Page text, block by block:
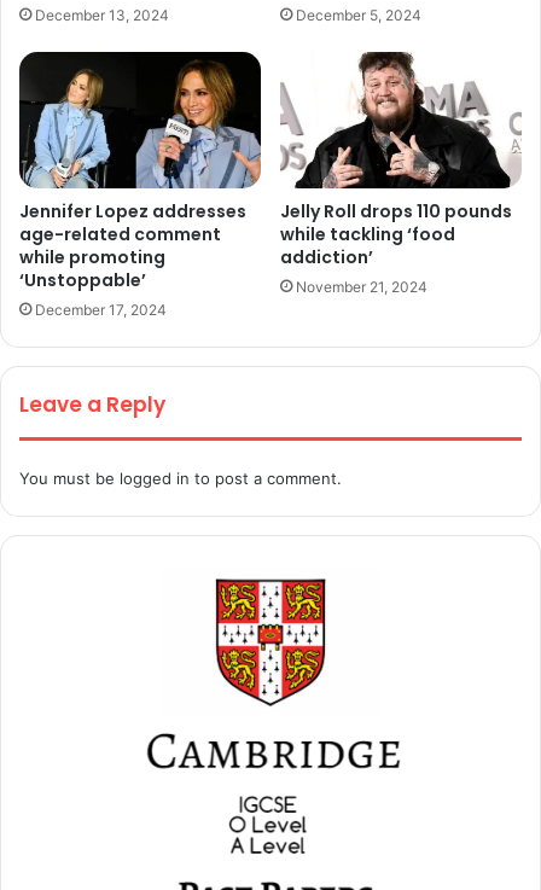
December 13, 2024 December 5, 2024
Jennifer Lopez addresses
age-related comment
while promoting
‘Unstoppable’
December 17, 2024
Jelly Roll drops 110 pounds
while tackling ‘food
addiction’
November 21, 2024
Leave a Reply
You must be logged in to post a comment.